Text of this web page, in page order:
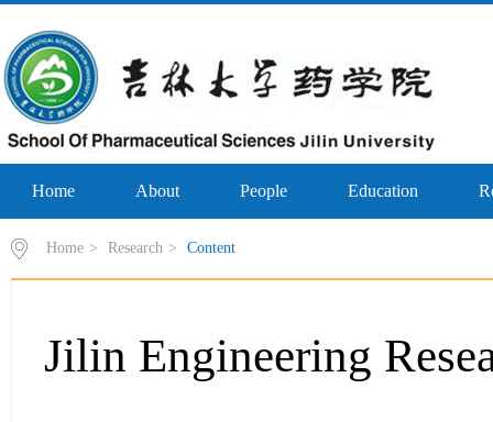
Home About People Education
Home > Research > Content
Jilin Engineering